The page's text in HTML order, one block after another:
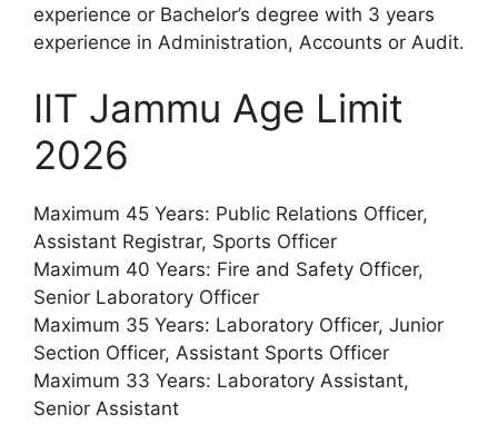
experience or Bachelor’s degree with 3 years
experience in Administration, Accounts or Audit.
IIT Jammu Age Limit
2026
Maximum 45 Years: Public Relations Officer,
Assistant Registrar, Sports Officer
Maximum 40 Years: Fire and Safety Officer,
Senior Laboratory Officer
Maximum 35 Years: Laboratory Officer, Junior
Section Officer, Assistant Sports Officer
Maximum 33 Years: Laboratory Assistant,
Senior Assistant